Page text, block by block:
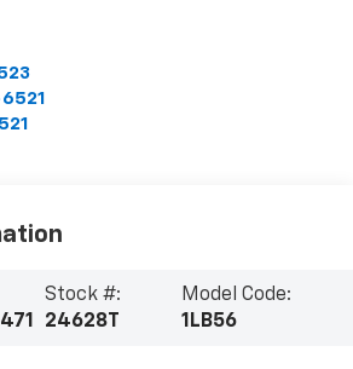
Stock #:
24628T
Model Code:
1LB56